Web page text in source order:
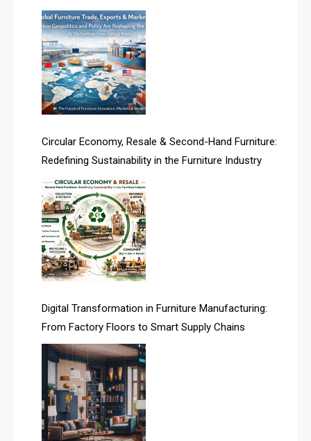
Architecture & Interior Design Intelligence Desk
Argentina – FITECMA – International Fair for Wood &
Technology
Artificial Intelligence
Asia
Asia-Pacific
Assistive Furniture Market Intelligence
Automated Production Lines
Automated Storage & Retrieval Systems (ASRS)
Awards
Bahamas – Caribbean Home & Living Expo
Bahrain – Bahrain Furniture & Design Expo
Bahrain Furniture Industry Ecosystem Report
(January–May 2026)
Balcony & Terrace Sets
Circular Economy, Resale & Second-Hand Furniture:
Redefining Sustainability in the Furniture Industry
Digital Transformation in Furniture Manufacturing:
From Factory Floors to Smart Supply Chains